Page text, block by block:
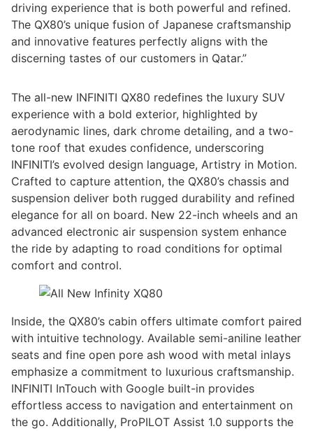
driving experience that is both powerful and refined.
The QX80’s unique fusion of Japanese craftsmanship
and innovative features perfectly aligns with the
discerning tastes of our customers in Qatar.”
The all-new INFINITI QX80 redefines the luxury SUV
experience with a bold exterior, highlighted by
aerodynamic lines, dark chrome detailing, and a two-
tone roof that exudes confidence, underscoring
INFINITI’s evolved design language, Artistry in Motion.
Crafted to capture attention, the QX80’s chassis and
suspension deliver both rugged durability and refined
elegance for all on board. New 22-inch wheels and an
advanced electronic air suspension system enhance
the ride by adapting to road conditions for optimal
comfort and control.
Inside, the QX80’s cabin offers ultimate comfort paired
with intuitive technology. Available semi-aniline leather
seats and fine open pore ash wood with metal inlays
emphasize a commitment to luxurious craftsmanship.
INFINITI InTouch with Google built-in provides
effortless access to navigation and entertainment on
the go. Additionally, ProPILOT Assist 1.0 supports the